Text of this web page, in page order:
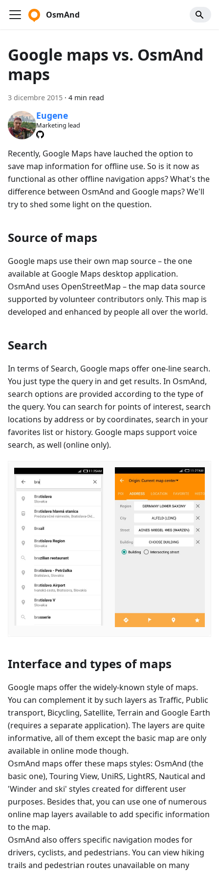
OsmAnd
Google maps vs. OsmAnd
maps
3 dicembre 2015 · 4 min read
Eugene
Marketing lead
Recently, Google Maps have lauched the option to
save map information for offline use. So is it now as
functional as other offline navigation apps? What's the
difference between OsmAnd and Google maps? We'll
try to shed some light on the question.
Source of maps
Google maps use their own map source – the one
available at Google Maps desktop application.
OsmAnd uses OpenStreetMap – the map data source
supported by volunteer contributors only. This map is
developed and enhanced by people all over the world.
Search
In terms of Search, Google maps offer one-line search.
You just type the query in and get results. In OsmAnd,
search options are provided according to the type of
the query. You can search for points of interest, search
locations by address or by coordinates, search in your
favorites list or history. Google maps support voice
search, as well (online only).
Interface and types of maps
Google maps offer the widely-known style of maps.
You can complement it by such layers as Traffic, Public
transport, Bicycling, Satellite, Terrain and Google Earth
(requires a separate application). The layers are quite
informative, all of them except the basic map are only
available in online mode though.
OsmAnd maps offer these maps styles: OsmAnd (the
basic one), Touring View, UniRS, LightRS, Nautical and
'Winder and ski' styles created for different user
purposes. Besides that, you can use one of numerous
online map layers available to add specific information
to the map.
OsmAnd also offers specific navigation modes for
drivers, cyclists, and pedestrians. You can view hiking
trails and pedestrian routes unavailable on many